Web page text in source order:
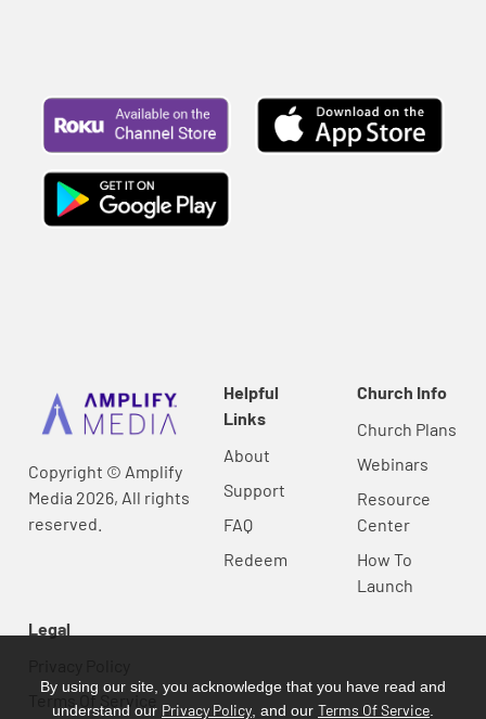
Copyright © Amplify
Media 2026, All rights
reserved.
Helpful
Links
About
Support
FAQ
Redeem
Church Info
Church Plans
Webinars
Resource
Center
How To
Launch
Legal
Terms Of Service
By using our site, you acknowledge that you have read and
understand our Privacy Policy , and our Terms Of Service